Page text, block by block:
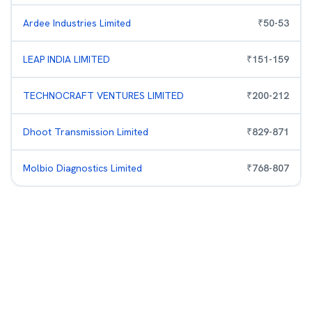
Ardee Industries Limited ₹50-53
LEAP INDIA LIMITED ₹151-159
TECHNOCRAFT VENTURES LIMITED ₹200-212
Dhoot Transmission Limited ₹829-871
Molbio Diagnostics Limited ₹768-807